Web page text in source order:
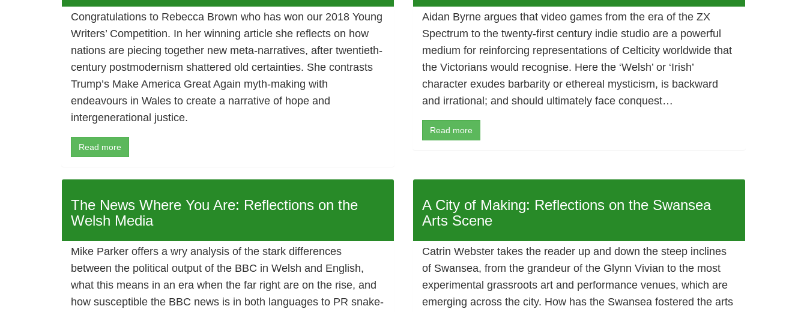
Congratulations to Rebecca Brown who has won our 2018 Young
Writers’ Competition. In her winning article she reflects on how
nations are piecing together new meta-narratives, after twentieth-
century postmodernism shattered old certainties. She contrasts
Trump’s Make America Great Again myth-making with
endeavours in Wales to create a narrative of hope and
intergenerational justice.
Read more
Aidan Byrne argues that video games from the era of the ZX
Spectrum to the twenty-first century indie studio are a powerful
medium for reinforcing representations of Celticity worldwide that
the Victorians would recognise. Here the ‘Welsh’ or ‘Irish’
character exudes barbarity or ethereal mysticism, is backward
and irrational; and should ultimately face conquest…
Read more
The News Where You Are: Reflections on the
Welsh Media
Mike Parker offers a wry analysis of the stark differences
between the political output of the BBC in Welsh and English,
what this means in an era when the far right are on the rise, and
how susceptible the BBC news is in both languages to PR snake-
A City of Making: Reflections on the Swansea
Arts Scene
Catrin Webster takes the reader up and down the steep inclines
of Swansea, from the grandeur of the Glynn Vivian to the most
experimental grassroots art and performance venues, which are
emerging across the city. How has the Swansea fostered the arts